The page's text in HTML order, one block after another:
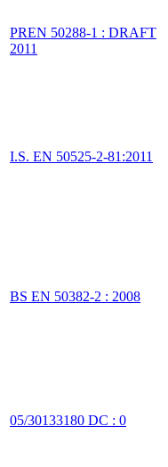
PREN 50288-1 : DRAFT
2011
I.S. EN 50525-2-81:2011
BS EN 50382-2 : 2008
05/30133180 DC : 0